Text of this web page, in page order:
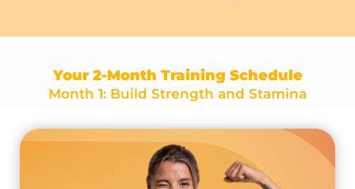
Your 2-Month Training Schedule
Month 1: Build Strength and Stamina